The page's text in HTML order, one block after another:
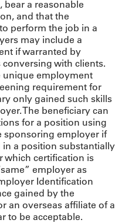
bear a reasonable
and that the
perform the job in a
may include a
if warranted by
conversing with clients.
unique employment
requirement for
only gained such skills
The beneficiary can
for a position using
sponsoring employer if
a position substantially
which certification is
employer as
Identification
gained by the
an overseas affiliate of a
to be acceptable.